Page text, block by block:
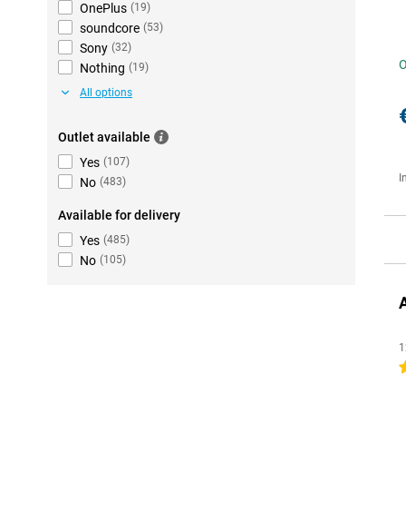
OnePlus (19)
soundcore (53)
Sony (32)
Nothing (19)
All options
Outlet available
Yes (107)
No (483)
Available for delivery
Yes (485)
No (105)